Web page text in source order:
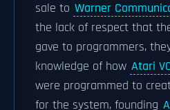
sale to Warner
the lack of respect that
gave to programmers,
knowledge of how Atari
were programmed to
for the system, founding